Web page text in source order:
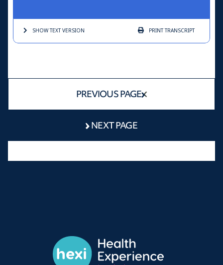
SHOW TEXTVERSION PRINTTRANSCRIPT
PREVIOUS PAGE
NEXT PAGE